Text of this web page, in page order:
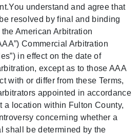
understand and agree that
resolved by final and binding
American Arbitration
Commercial Arbitration
in effect on the date of
except as to those AAA
with or differ from these Terms,
appointed in accordance
a location within Fulton County,
concerning whether a
shall be determined by the